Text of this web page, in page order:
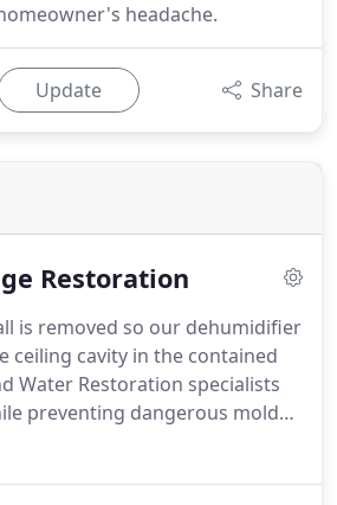
headache.
Update Share
Restoration
is removed so our dehumidifier
ceiling cavity in the contained
Water Restoration specialists
preventing dangerous mold